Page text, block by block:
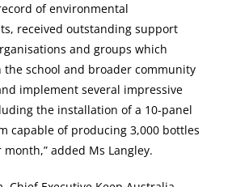
of environmental
received outstanding support
and groups which
the school and broader community
implement several impressive
the installation of a 10-panel
capable of producing 3,000 bottles
added Ms Langley.